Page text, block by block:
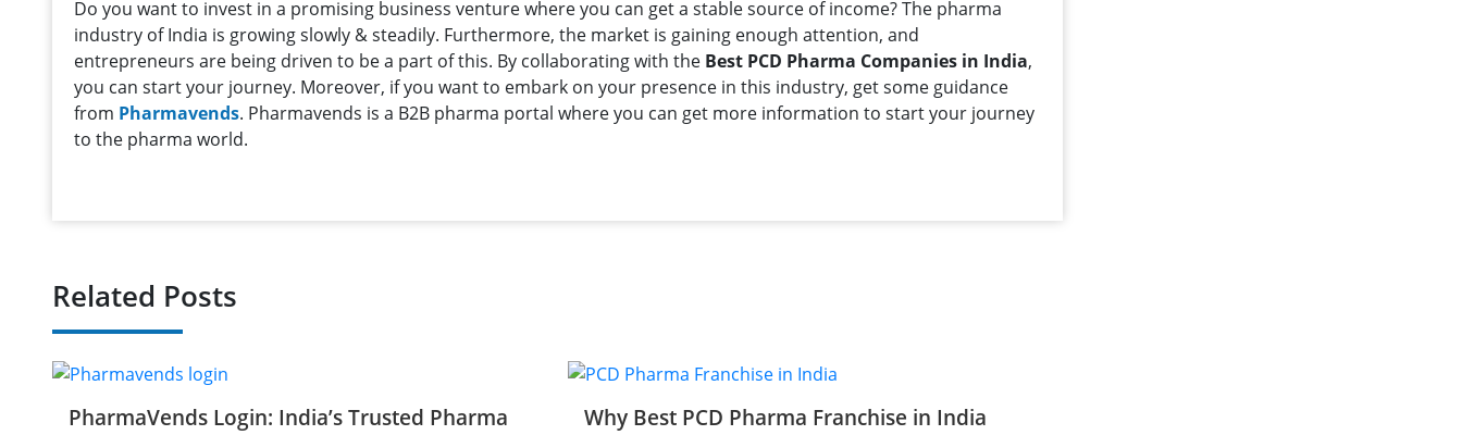
Do you want to invest in a promising business venture where you can get a stable source of income? The pharma
industry of India is growing slowly & steadily. Furthermore, the market is gaining enough attention, and
entrepreneurs are being driven to be a part of this. By collaborating with the Best PCD Pharma Companies in India,
you can start your journey. Moreover, if you want to embark on your presence in this industry, get some guidance
from Pharmavends. Pharmavends is a B2B pharma portal where you can get more information to start your journey
to the pharma world.
Related Posts
PharmaVends Login: India’s Trusted Pharma
Why Best PCD Pharma Franchise in India